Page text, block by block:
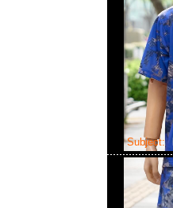
Subject: